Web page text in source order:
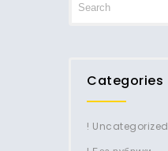
Categories
! Uncategorized